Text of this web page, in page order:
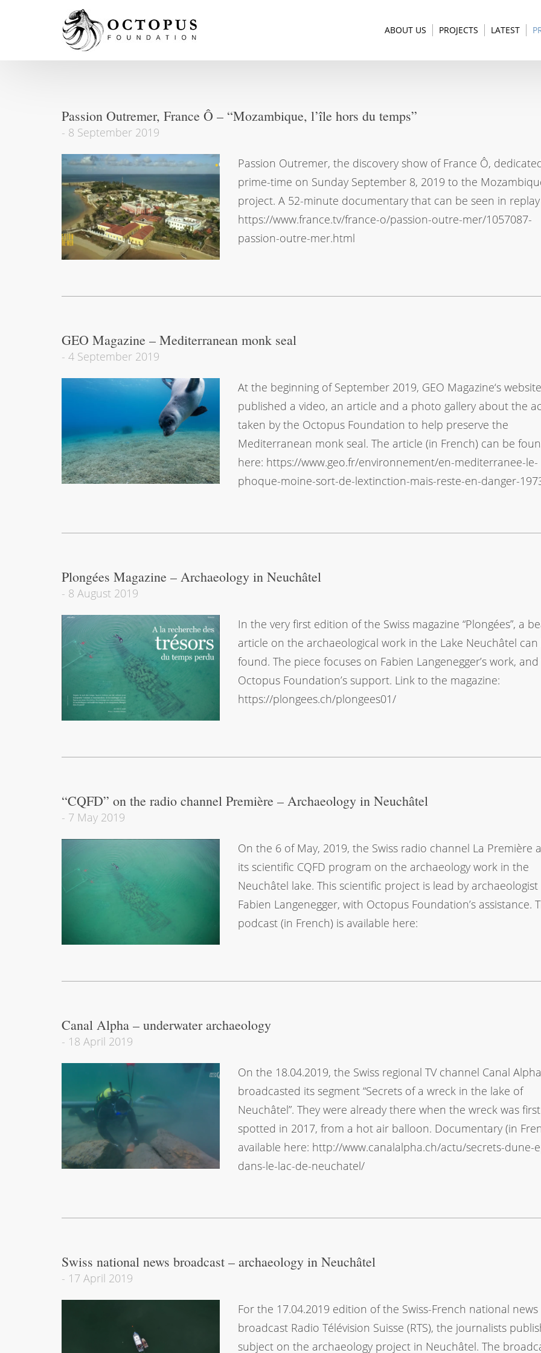
ABOUT US PROJECTS LATEST
Passion Outremer, France Ô – “Mozambique, l’île hors du temps”
- 8 September 2019
Passion Outremer, the discovery show of France Ô,
prime-time on Sunday September 8, 2019 to the
project. A 52-minute documentary that can be seen in
https://www.france.tv/france-o/passion-outre-mer/1057087-
passion-outre-mer.html
GEO Magazine – Mediterranean monk seal
- 4 September 2019
At the beginning of September 2019, GEO Magazine‘s website
published a video, an article and a photo gallery about the
taken by the Octopus Foundation to help preserve the
Mediterranean monk seal. The article (in French) can be
here: https://www.geo.fr/environnement/en-mediterranee-le-
phoque-moine-sort-de-lextinction-mais-reste-en-danger-
Plongées Magazine – Archaeology in Neuchâtel
- 8 August 2019
In the very first edition of the Swiss magazine “Plongées”, a
article on the archaeological work in the Lake Neuchâtel can
found. The piece focuses on Fabien Langenegger’s work,
Octopus Foundation’s support. Link to the magazine:
https://plongees.ch/plongees01/
“CQFD” on the radio channel Première – Archaeology in Neuchâtel
- 7 May 2019
On the 6 of May, 2019, the Swiss radio channel La Première
its scientific CQFD program on the archaeology work in the
Neuchâtel lake. This scientific project is lead by archaeologist
Fabien Langenegger, with Octopus Foundation’s assistance.
podcast (in French) is available here:
Canal Alpha – underwater archaeology
- 18 April 2019
On the 18.04.2019, the Swiss regional TV channel Canal Alpha
broadcasted its segment “Secrets of a wreck in the lake of
Neuchâtel”. They were already there when the wreck was first
spotted in 2017, from a hot air balloon. Documentary (in
available here: http://www.canalalpha.ch/actu/secrets-dune-
dans-le-lac-de-neuchatel/
Swiss national news broadcast – archaeology in Neuchâtel
- 17 April 2019
For the 17.04.2019 edition of the Swiss-French national news
broadcast Radio Télévision Suisse (RTS), the journalists
subject on the archaeology project in Neuchâtel. The